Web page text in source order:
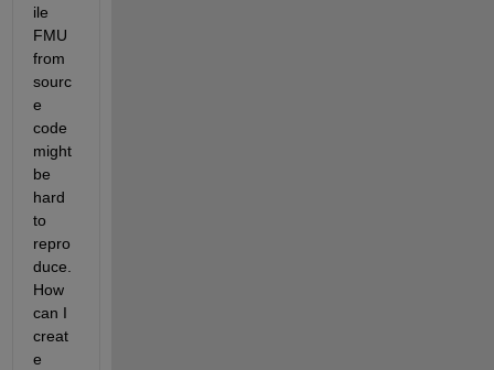
ile
FMU
from
sourc
e
code
might
be
hard
to
repro
duce.
How
can I
creat
e